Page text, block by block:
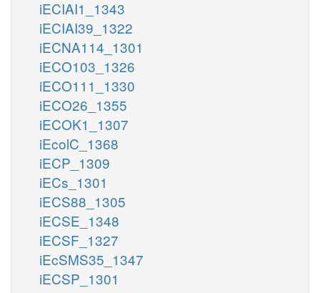
iECIAI1_1343
iECIAI39_1322
iECNA114_1301
iECO103_1326
iECO111_1330
iECO26_1355
iECOK1_1307
iEcolC_1368
iECP_1309
iECs_1301
iECS88_1305
iECSE_1348
iECSF_1327
iEcSMS35_1347
iECSP_1301